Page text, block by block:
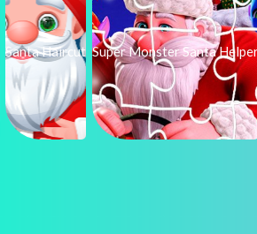
Santa Haircut Super Monster Santa